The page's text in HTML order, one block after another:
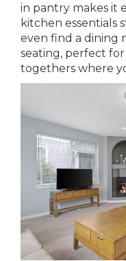
in pantry makes it
kitchen essentials
even find a dining
seating, perfect
togethers where